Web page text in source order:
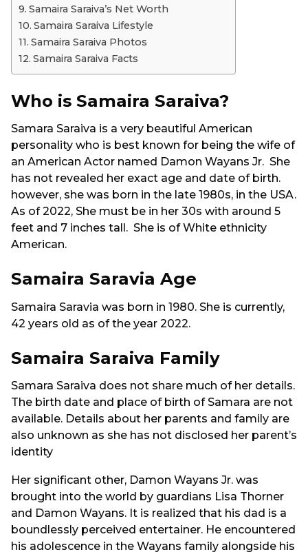
Samaira Saraiva’s Net Worth
Samaira Saraiva Lifestyle
Samaira Saraiva Photos
Samaira Saraiva Facts
Who is Samaira Saraiva?
Samara Saraiva is a very beautiful American
personality who is best known for being the wife of
an American Actor named Damon Wayans Jr. She
has not revealed her exact age and date of birth.
however, she was born in the late 1980s, in the USA.
As of 2022, She must be in her 30s with around 5
feet and 7 inches tall. She is of White ethnicity
American.
Samaira Saravia Age
Samaira Saravia was born in 1980. She is currently,
42 years old as of the year 2022.
Samaira Saraiva Family
Samara Saraiva does not share much of her details.
The birth date and place of birth of Samara are not
available. Details about her parents and family are
also unknown as she has not disclosed her parent’s
identity
Her significant other, Damon Wayans Jr. was
brought into the world by guardians Lisa Thorner
and Damon Wayans. It is realized that his dad is a
boundlessly perceived entertainer. He encountered
his adolescence in the Wayans family alongside his